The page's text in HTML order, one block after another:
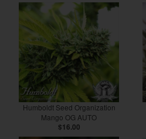
Humboldt Seed Organization
Mango OG AUTO
$16.00